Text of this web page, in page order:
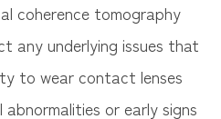
coherence tomography
any underlying issues that
to wear contact lenses
or early signs